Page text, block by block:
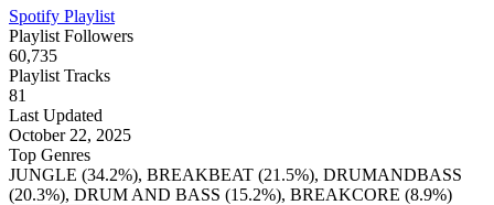
Spotify Playlist
Playlist Followers
60,735
Playlist Tracks
81
Last Updated
October 22, 2025
Top Genres
JUNGLE (34.2%), BREAKBEAT (21.5%), DRUMANDBASS
(20.3%), DRUM AND BASS (15.2%), BREAKCORE (8.9%)